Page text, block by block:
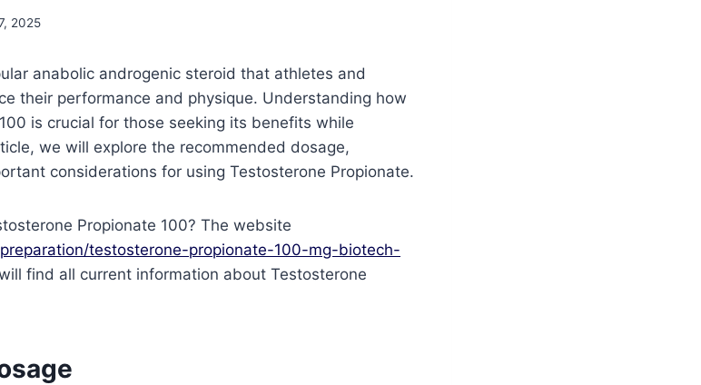
2025
anabolic androgenic steroid that athletes and
their performance and physique. Understanding how
is crucial for those seeking its benefits while
we will explore the recommended dosage,
considerations for using Testosterone Propionate.
Propionate 100? The website
testosterone-propionate-100-mg-biotech-
find all current information about Testosterone